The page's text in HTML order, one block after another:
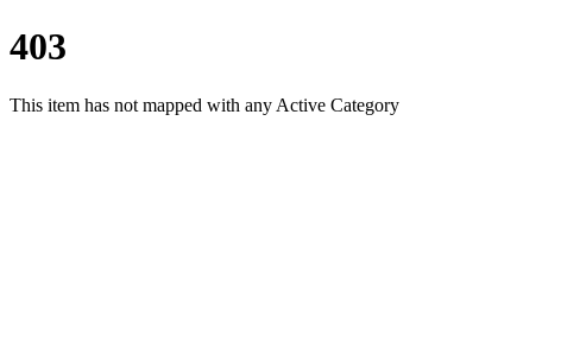
403
This item has not mapped with any Active Category